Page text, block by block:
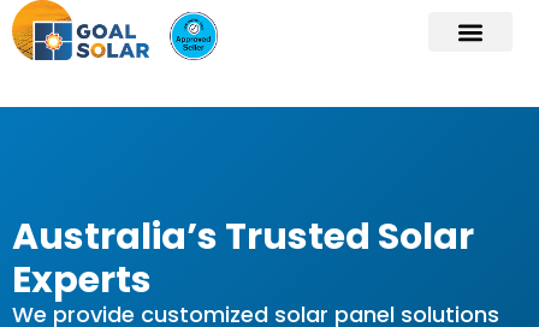
Australia’s Trusted Solar
Experts
We provide customized solar panel solutions